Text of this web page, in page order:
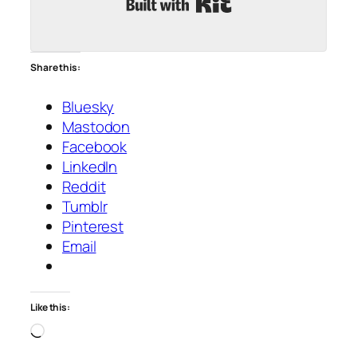
Share this:
Bluesky
Mastodon
Facebook
LinkedIn
Reddit
Tumblr
Pinterest
Email
Like this:
Loading…